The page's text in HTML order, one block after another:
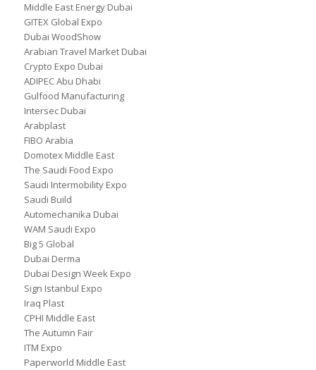
Middle East Energy Dubai
GITEX Global Expo
Dubai WoodShow
Arabian Travel Market Dubai
Crypto Expo Dubai
ADIPEC Abu Dhabi
Gulfood Manufacturing
Intersec Dubai
Arabplast
FIBO Arabia
Domotex Middle East
The Saudi Food Expo
Saudi Intermobility Expo
Saudi Build
Automechanika Dubai
WAM Saudi Expo
Big 5 Global
Dubai Derma
Dubai Design Week Expo
Sign Istanbul Expo
Iraq Plast
CPHI Middle East
The Autumn Fair
ITM Expo
Paperworld Middle East